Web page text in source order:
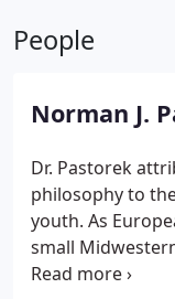
desired facial
information:
Facial Fillers
People
Norman J.
Dr. Pastorek
philosophy to
youth. As
small
strong work